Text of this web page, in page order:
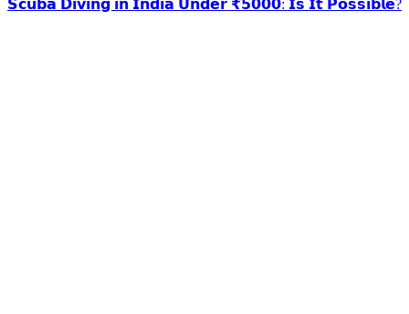
𝗦𝗰𝘂𝗯𝗮 𝗗𝗶𝘃𝗶𝗻𝗴 𝗶𝗻 𝗜𝗻𝗱𝗶𝗮 𝗨𝗻𝗱𝗲𝗿 ₹𝟱𝟬𝟬𝟬: 𝗜𝘀 𝗜𝘁 𝗣𝗼𝘀𝘀𝗶𝗯𝗹𝗲?